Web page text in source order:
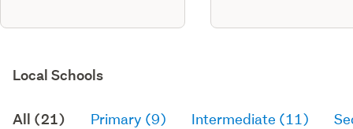
Local Schools
All (21) Primary (9) Intermediate (11)